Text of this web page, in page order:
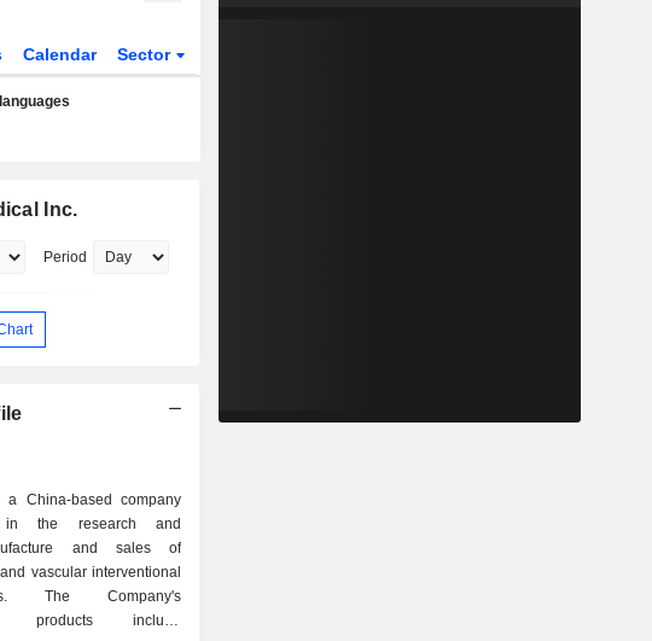
Calendar Sector
Inc.
Period
China-based company
in the research and
and sales of
vascular interventional
The Company's
products include